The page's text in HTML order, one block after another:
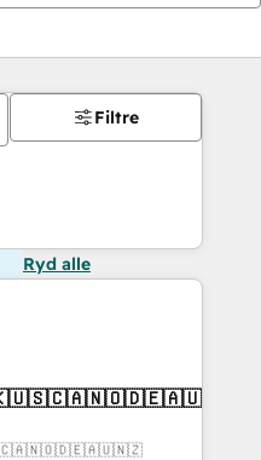
Filtre
Ryd alle